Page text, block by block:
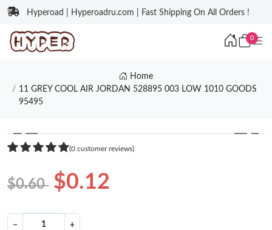
Hyperoad | Hyperoadru.com | Fast Shipping On All Orders !
0
Home
11 GREY COOL AIR JORDAN 528895 003 LOW 1010 GOODS
95495
❮ ❯
(0 customer reviews)
$0.60 $0.12
− +